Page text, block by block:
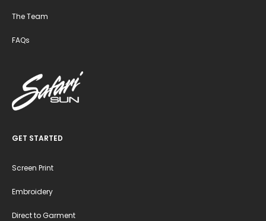
The Team
FAQs
GET STARTED
Screen Print
Embroidery
Direct to Garment